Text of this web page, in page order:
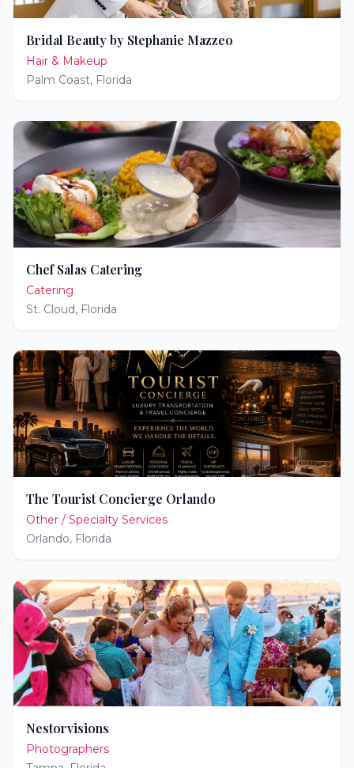
Bridal Beauty by Stephanie Mazzeo
Hair & Makeup
Palm Coast, Florida
Chef Salas Catering
Catering
St. Cloud, Florida
The Tourist Concierge Orlando
Other / Specialty Services
Orlando, Florida
Nestorvisions
Photographers